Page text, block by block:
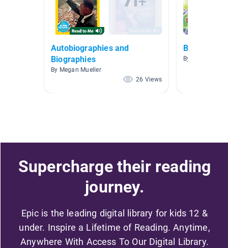
Autobiographies and
Biographies
By Megan Mueller
26 Views
Biographies
By Ben Lavars
Supercharge their reading
journey.
Epic is the leading digital library for kids 12 &
under. Inspire a Lifetime of Reading. Anytime,
Anywhere With Access To Our Digital Library.